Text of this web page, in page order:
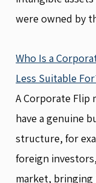
were owned by
Who Is a
Less Suitable
A Corporate Flip
have a genuine
structure, for
foreign
market,